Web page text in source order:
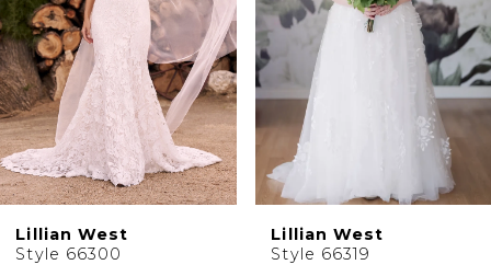
Lillian West
Style 66300
Lillian West
Style 66319